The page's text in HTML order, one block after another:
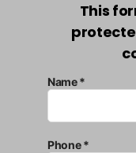
This
Name *
Phone *